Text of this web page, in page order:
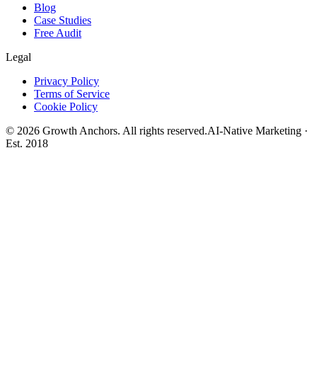
Blog
Case Studies
Free Audit
Legal
Privacy Policy
Terms of Service
Cookie Policy
© 2026 Growth Anchors. All rights reserved.AI-Native Marketing ·
Est. 2018